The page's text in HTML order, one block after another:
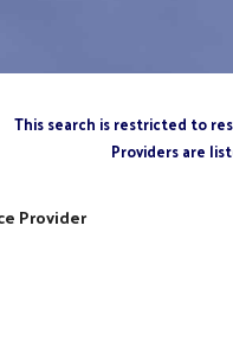
This search is restricted to
Providers are
Provider